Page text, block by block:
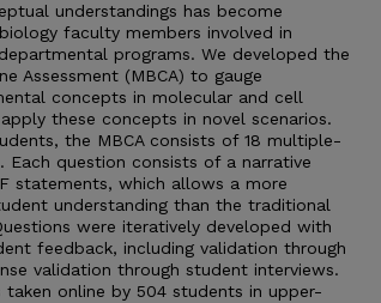
understandings has become
faculty members involved in
programs. We developed the
Assessment (MBCA) to gauge
concepts in molecular and cell
these concepts in novel scenarios.
the MBCA consists of 18 multiple-
question consists of a narrative
statements, which allows a more
understanding than the traditional
were iteratively developed with
feedback, including validation through
validation through student interviews.
taken online by 504 students in upper-